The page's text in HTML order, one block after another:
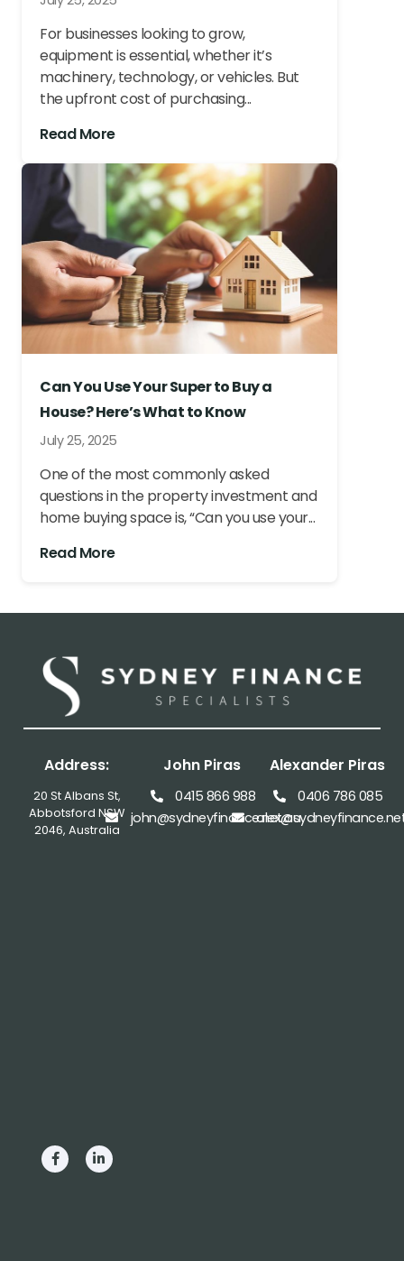
For businesses looking to grow,
equipment is essential, whether it’s
machinery, technology, or vehicles. But
the upfront cost of purchasing...
Read More
Can You Use Your Super to Buy a
House? Here’s What to Know
July 25, 2025
One of the most commonly asked
questions in the property investment and
home buying space is, “Can you use your...
Read More
Address:
20 St Albans St,
Abbotsford NSW
2046, Australia
John Piras
0415 866 988
john@sydneyfinance.net.au
Alexander Piras
0406 786 085